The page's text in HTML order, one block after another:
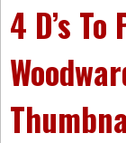
4 D’s